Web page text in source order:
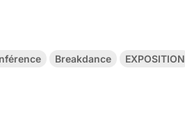
Breakdance EXPOSITION